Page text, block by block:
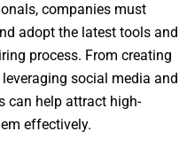
companies must
adopt the latest tools and
process. From creating
social media and
can help attract high-
effectively.